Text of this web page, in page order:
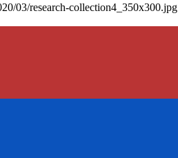
03/research-collection4_350x300.jpg